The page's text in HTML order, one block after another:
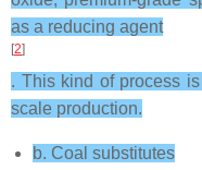
as a reducing agent
[2]
. This kind of process
scale production.
b. Coal substitutes